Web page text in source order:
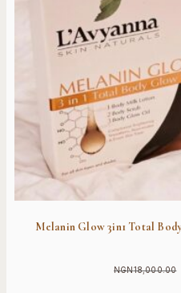
Melanin Glow 3in1 Total
NGN18,000.00